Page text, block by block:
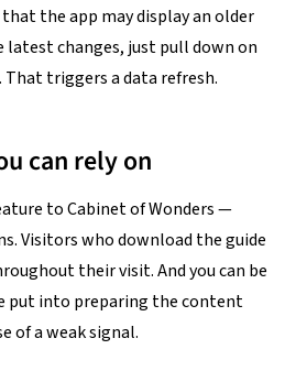
the app may display an older
latest changes, just pull down on
triggers a data refresh.
can rely on
to Cabinet of Wonders —
Visitors who download the guide
their visit. And you can be
put into preparing the content
of a weak signal.